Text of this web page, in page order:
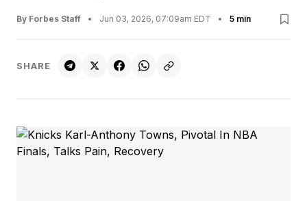
By Forbes Staff • Jun 03, 2026, 07:09am EDT • 5 min
SHARE